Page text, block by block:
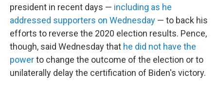
president in recent days — including as he
addressed supporters on Wednesday — to back his
efforts to reverse the 2020 election results. Pence,
though, said Wednesday that he did not have the
powerto change the outcome of the election or to
unilaterally delay the certification of Biden's victory.